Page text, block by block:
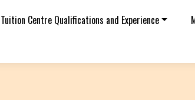
Centre Qualifications and Experience